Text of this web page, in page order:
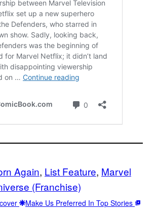
Again, List Feature, Marvel
(Franchise)
Make Us Preferred In Top Stories